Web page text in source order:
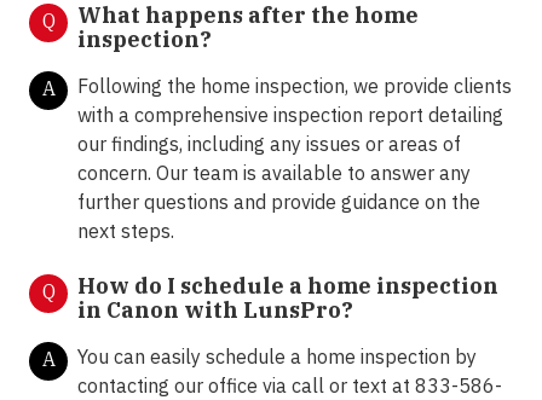
Q
What happens after the home
inspection?
A
Following the home inspection, we provide clients
with a comprehensive inspection report detailing
our findings, including any issues or areas of
concern. Our team is available to answer any
further questions and provide guidance on the
next steps.
Q
How do I schedule a home inspection
in Canon with LunsPro?
A
You can easily schedule a home inspection by
contacting our office via call or text at 833-586-